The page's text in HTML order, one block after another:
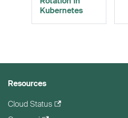
Kubernetes
Resources
Cloud Status